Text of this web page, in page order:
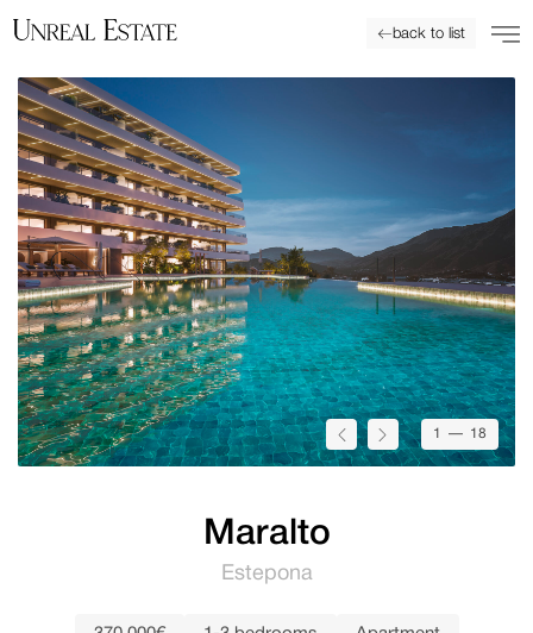
back to list
1 — 18
Maralto
Estepona